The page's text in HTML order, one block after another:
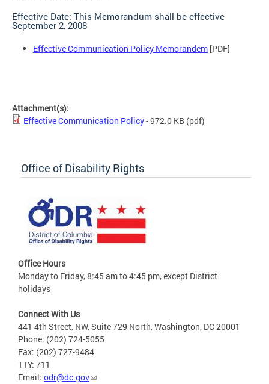
Effective Date: This Memorandum shall be effective
September 2, 2008
Effective Communication Policy Memorandem [PDF]
Attachment(s):
Effective Communication Policy- 972.0 KB (pdf)
Office of Disability Rights
Office Hours
Monday to Friday, 8:45 am to 4:45 pm, except District
holidays
Connect With Us
441 4th Street, NW, Suite 729 North, Washington, DC 20001
Phone: (202) 724-5055
Fax: (202) 727-9484
TTY: 711
Email: odr@dc.gov